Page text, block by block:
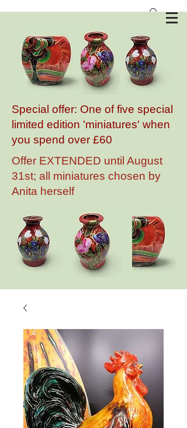
Special offer: One of five special
limited edition 'miniatures' when
you spend over £60
Offer EXTENDED until August
31st; all miniatures chosen by
Anita herself